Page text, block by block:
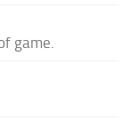
game.